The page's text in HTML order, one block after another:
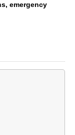
emergency